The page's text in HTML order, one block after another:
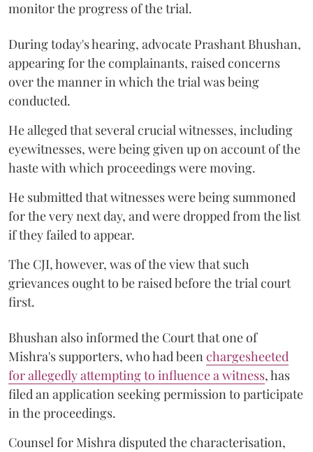
monitor the progress of the trial.
During today's hearing, advocate Prashant Bhushan,
appearing for the complainants, raised concerns
over the manner in which the trial was being
conducted.
He alleged that several crucial witnesses, including
eyewitnesses, were being given up on account of the
haste with which proceedings were moving.
He submitted that witnesses were being summoned
for the very next day, and were dropped from the list
if they failed to appear.
The CJI, however, was of the view that such
grievances ought to be raised before the trial court
first.
Bhushan also informed the Court that one of
Mishra's supporters, who had beenchargesheeted
for allegedly attempting to influence a witness, has
filed an application seeking permission to participate
in the proceedings.
Counsel for Mishra disputed the characterisation,